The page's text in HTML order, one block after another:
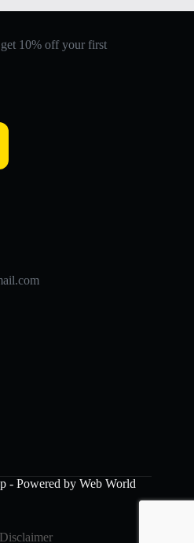
10% off your first
- Powered by Web World
Disclaimer